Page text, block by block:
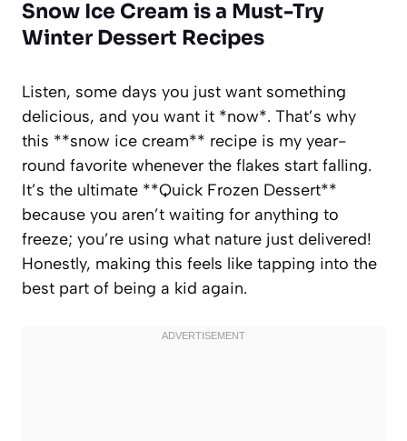
Snow Ice Cream is a Must-Try
Winter Dessert Recipes
Listen, some days you just want something
delicious, and you want it *now*. That’s why
this **snow ice cream** recipe is my year-
round favorite whenever the flakes start falling.
It’s the ultimate **Quick Frozen Dessert**
because you aren’t waiting for anything to
freeze; you’re using what nature just delivered!
Honestly, making this feels like tapping into the
best part of being a kid again.